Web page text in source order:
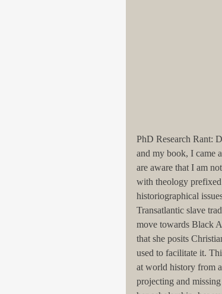
PhD Research Rant:
and my book, I came
are aware that I am
with theology
historiographical
Transatlantic slave
move towards Black
that she posits
used to facilitate it.
at world history from
projecting and